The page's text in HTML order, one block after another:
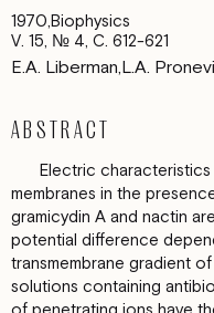
1970 Biophysics
V. 15, № 4, С. 612-621
E.A. Liberman L.A.
ABSTRACT
Electric
membranes in the
gramicydin А and nactin
potential difference
transmembrane gradient
solutions containing